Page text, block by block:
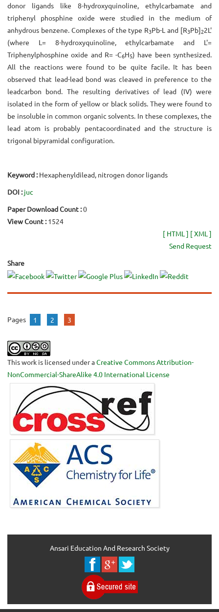
donor ligands like 8-hydroxyquinoline, ethylcarbamate and
triphenyl phosphine oxide were studied in the medium of
anhydrous benzene. Complexes of the type R3Pb-L and [R3Pb]2­2L'
(where L= 8-hydroxyquinoline, ethylcarbamate and L'=
Triphenylphosphine oxide and R= -C6H5) have been synthesized.
All the reactions were found to be quite facile. It has been
observed that lead-lead bond was cleaved in preference to the
lead­carbon bond. The resulting derivatives of lead (IV) were
isolated in the form of yellow or black solids. They were found to
be insoluble in common organic solvents. In these complexes, the
lead atom is probably pentacoordinated and the structure is
trigonal bipyramidal configuration.
Keyword :Hexaphenyldilead, nitrogen donor ligands
DOI : juc
Paper Download Count :0
View Count :1524
[ HTML ] [ XML ]
Send Request
Share
Pages 1 2 3
This work is licensed under aCreative Commons Attribution-
NonCommercial-ShareAlike 4.0 International License
Ansari Education And Research Society